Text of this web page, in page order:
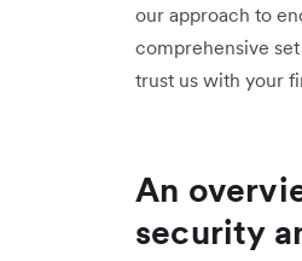
our approach to
comprehensive
trust us with your
An
security